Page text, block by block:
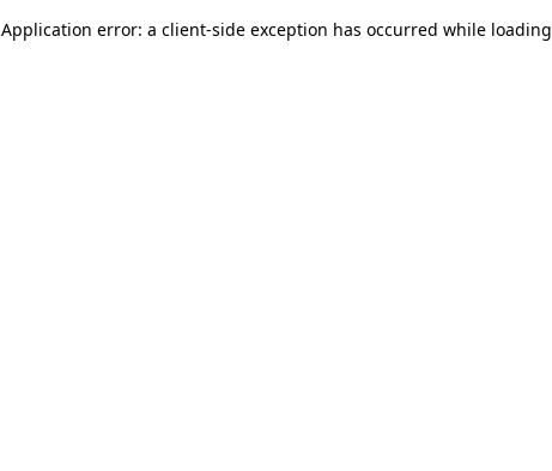
Application error: a client-side exception has occurred while loading